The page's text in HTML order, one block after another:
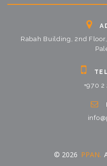
Rabah Building, 2nd
+970
© 2026 PPAN.